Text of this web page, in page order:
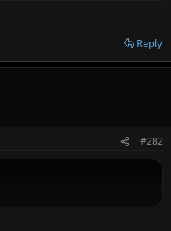
Reply
#282